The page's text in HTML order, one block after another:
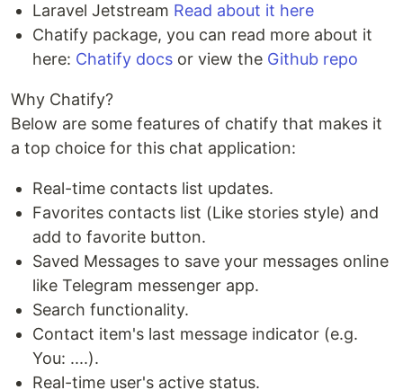
Laravel Jetstream Read about it here
Chatify package, you can read more about it
here: Chatify docs or view the Github repo
Why Chatify?
Below are some features of chatify that makes it
a top choice for this chat application:
Real-time contacts list updates.
Favorites contacts list (Like stories style) and
add to favorite button.
Saved Messages to save your messages online
like Telegram messenger app.
Search functionality.
Contact item's last message indicator (e.g.
You: ....).
Real-time user's active status.